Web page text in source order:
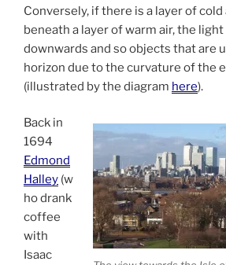
Conversely, if there is a layer of
beneath a layer of warm air, the
downwards and so objects that are
horizon due to the curvature of the
(illustrated by the diagram here).
Back in
1694
Edmond
Halley (w
ho drank
coffee
with
Isaac